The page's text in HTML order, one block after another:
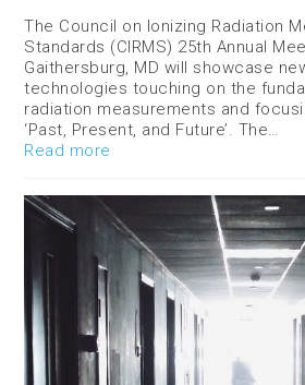
The Council on Ionizing Radiation
Standards (CIRMS) 25th Annual
Gaithersburg, MD will showcase
technologies touching on the
radiation measurements and
‘Past, Present, and Future’. The…
Read more